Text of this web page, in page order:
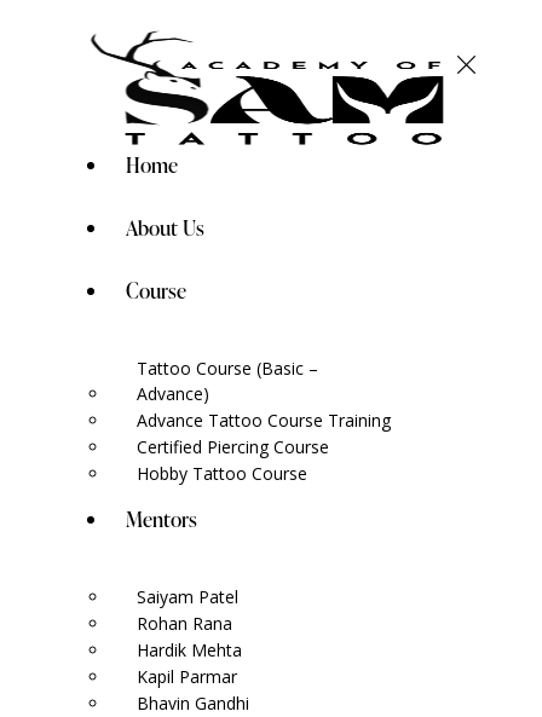
Home
About Us
Course
Tattoo Course (Basic –
Advance)
Advance Tattoo Course Training
Certified Piercing Course
Hobby Tattoo Course
Mentors
Saiyam Patel
Rohan Rana
Hardik Mehta
Kapil Parmar
Bhavin Gandhi